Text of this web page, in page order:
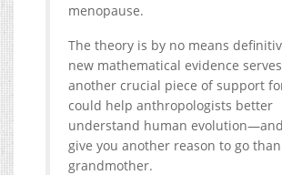
menopause.
The theory is by no means
new mathematical evidence
another crucial piece of support
could help anthropologists better
understand human
give you another reason to go
grandmother.